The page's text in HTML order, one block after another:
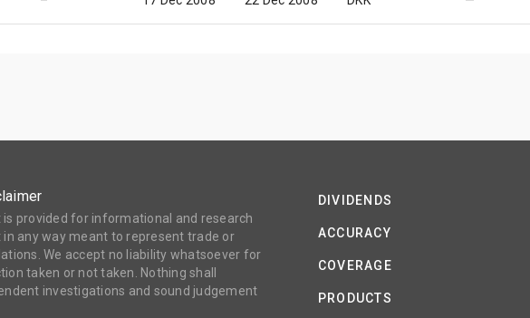
is provided for informational and research
in any way meant to represent trade or
We accept no liability whatsoever for
taken or not taken. Nothing shall
investigations and sound judgement
DIVIDENDS
ACCURACY
COVERAGE
PRODUCTS